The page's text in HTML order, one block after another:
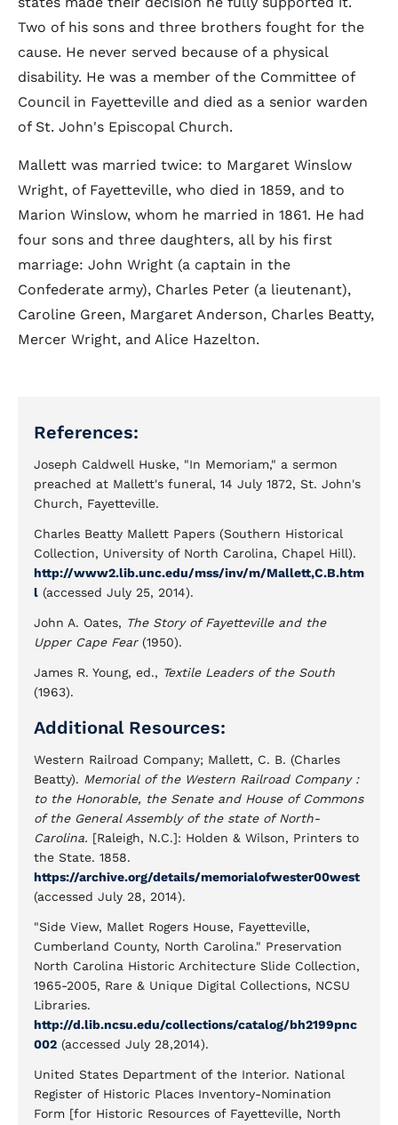
Two of his sons and three brothers fought for the
cause. He never served because of a physical
disability. He was a member of the Committee of
Council in Fayetteville and died as a senior warden
of St. John's Episcopal Church.
Mallett was married twice: to Margaret Winslow
Wright, of Fayetteville, who died in 1859, and to
Marion Winslow, whom he married in 1861. He had
four sons and three daughters, all by his first
marriage: John Wright (a captain in the
Confederate army), Charles Peter (a lieutenant),
Caroline Green, Margaret Anderson, Charles Beatty,
Mercer Wright, and Alice Hazelton.
References:
Joseph Caldwell Huske, "In Memoriam," a sermon
preached at Mallett's funeral, 14 July 1872, St. John's
Church, Fayetteville.
Charles Beatty Mallett Papers (Southern Historical
Collection, University of North Carolina, Chapel Hill).
http://www2.lib.unc.edu/mss/inv/m/Mallett,C.B.htm
l (accessed July 25, 2014).
John A. Oates, The Story of Fayetteville and the
Upper Cape Fear(1950).
James R. Young, ed., Textile Leaders of the South
(1963).
Additional Resources:
Western Railroad Company; Mallett, C. B. (Charles
Beatty). Memorial of the Western Railroad Company :
to the Honorable, the Senate and House of Commons
of the General Assembly of the state of North-
Carolina. [Raleigh, N.C.]: Holden & Wilson, Printers to
the State. 1858.
https://archive.org/details/memorialofwester00west
(accessed July 28, 2014).
"Side View, Mallet Rogers House, Fayetteville,
Cumberland County, North Carolina." Preservation
North Carolina Historic Architecture Slide Collection,
1965-2005, Rare & Unique Digital Collections, NCSU
Libraries.
http://d.lib.ncsu.edu/collections/catalog/bh2199pnc
002 (accessed July 28,2014).
United States Department of the Interior. National
Register of Historic Places Inventory-Nomination
Form [for Historic Resources of Fayetteville, North